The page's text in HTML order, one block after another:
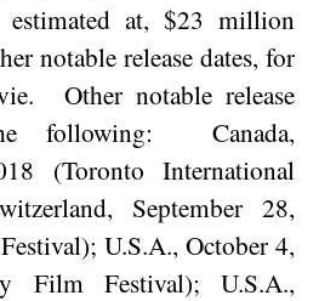
at, $23 million
notable release dates, for
Other notable release
following:
Canada,
(Toronto International
September 28,
U.S.A., October 4,
Film Festival); U.S.A.,